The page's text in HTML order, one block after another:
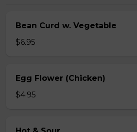
Bean Curd w. Vegetable
$6.95
Egg Flower (Chicken)
$4.95